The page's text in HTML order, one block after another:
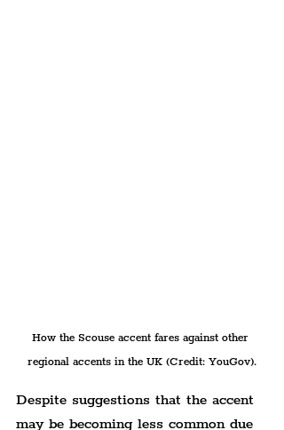
How the Scouse accent fares against other
regional accents in the UK (Credit: YouGov).
Despite suggestions that the accent
may be becoming less common due